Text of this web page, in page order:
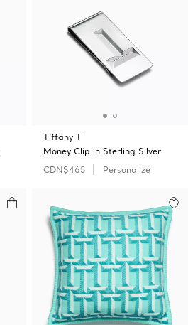
Tiffany T
Money Clip in Sterling Silver
CDN$465
Personalize